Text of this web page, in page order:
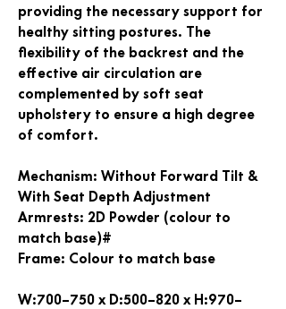
providing the necessary support for
healthy sitting postures. The
flexibility of the backrest and the
effective air circulation are
complemented by soft seat
upholstery to ensure a high degree
of comfort.
Mechanism: Without Forward Tilt &
With Seat Depth Adjustment
Armrests: 2D Powder (colour to
match base)#
Frame: Colour to match base
W:700–750 x D:500–820 x H:970–